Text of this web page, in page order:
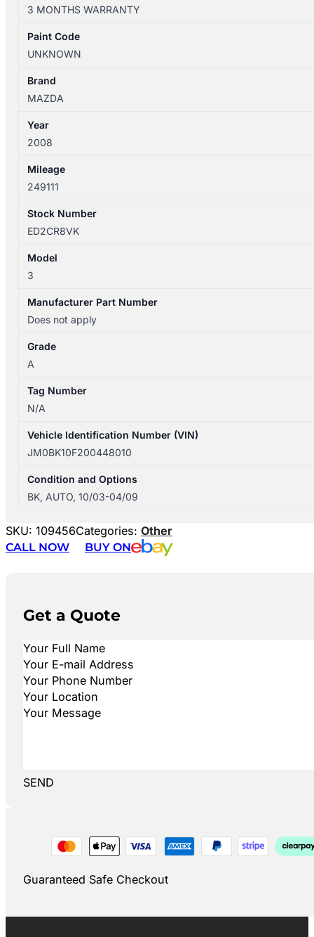
04/2009
GEAR
SHIFTER
quantity
3 MONTHS WARRANTY
Paint Code
UNKNOWN
Brand
MAZDA
Year
2008
Mileage
249111
Stock Number
ED2CR8VK
Model
3
Manufacturer Part Number
Does not apply
Grade
A
Tag Number
N/A
Vehicle Identification Number (VIN)
JM0BK10F200448010
Condition and Options
BK, AUTO, 10/03-04/09
SKU: 109456Categories: Other
CALL NOW
BUY ON
Get a Quote
SEND
Guaranteed Safe Checkout